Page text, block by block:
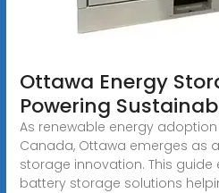
Ottawa Energy
Powering
As renewable energy
Canada, Ottawa emerges as
storage innovation. This
battery storage solutions